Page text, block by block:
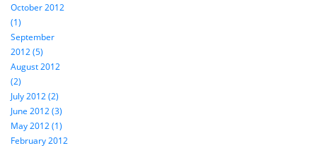
October 2012
(1)
September
2012 (5)
August 2012
(2)
July 2012 (2)
June 2012 (3)
May 2012 (1)
February 2012